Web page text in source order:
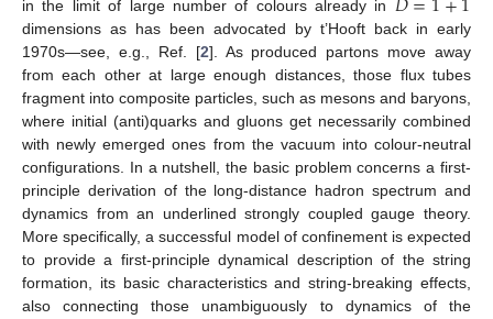
in the limit of large number of colours already in
dimensions as has been advocated by t’Hooft back in early
1970s—see, e.g., Ref. [2]. As produced partons move away
from each other at large enough distances, those flux tubes
fragment into composite particles, such as mesons and baryons,
where initial (anti)quarks and gluons get necessarily combined
with newly emerged ones from the vacuum into colour-neutral
configurations. In a nutshell, the basic problem concerns a first-
principle derivation of the long-distance hadron spectrum and
dynamics from an underlined strongly coupled gauge theory.
More specifically, a successful model of confinement is expected
to provide a first-principle dynamical description of the string
formation, its basic characteristics and string-breaking effects,
also connecting those unambiguously to dynamics of the